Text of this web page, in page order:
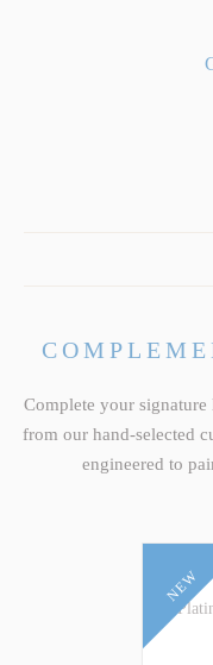
Complete your
from our hand-selected
engineered to
NEW